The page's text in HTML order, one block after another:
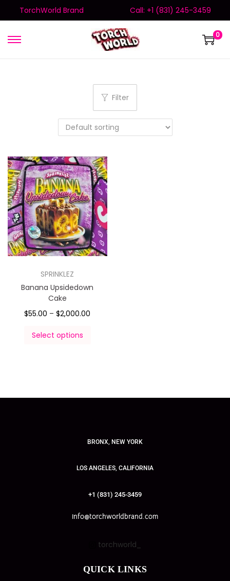
TorchWorld Brand Call: +1 (831) 245-3459
0
Filter
SPRINKLEZ
Banana Upsidedown
Cake
$55.00 – $2,000.00
Select options
BRONX, NEW YORK
LOS ANGELES, CALIFORNIA
+1 (831) 245-3459
info@torchworldbrand.com
torchworld_
QUICK LINKS